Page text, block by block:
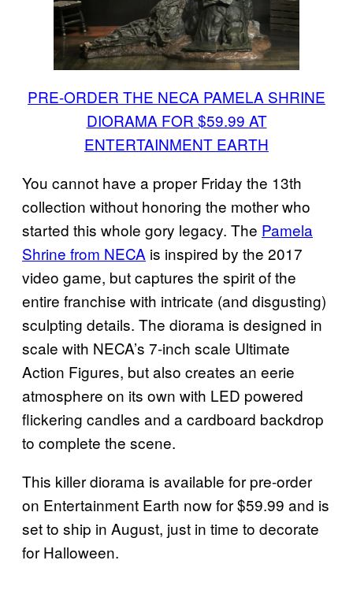
PRE-ORDER THE NECA PAMELA SHRINE
DIORAMA FOR $59.99 AT
ENTERTAINMENT EARTH
You cannot have a proper Friday the 13th
collection without honoring the mother who
started this whole gory legacy. The Pamela
Shrine from NECA is inspired by the 2017
video game, but captures the spirit of the
entire franchise with intricate (and disgusting)
sculpting details. The diorama is designed in
scale with NECA’s 7-inch scale Ultimate
Action Figures, but also creates an eerie
atmosphere on its own with LED powered
flickering candles and a cardboard backdrop
to complete the scene.
This killer diorama is available for pre-order
on Entertainment Earth now for $59.99 and is
set to ship in August, just in time to decorate
for Halloween.